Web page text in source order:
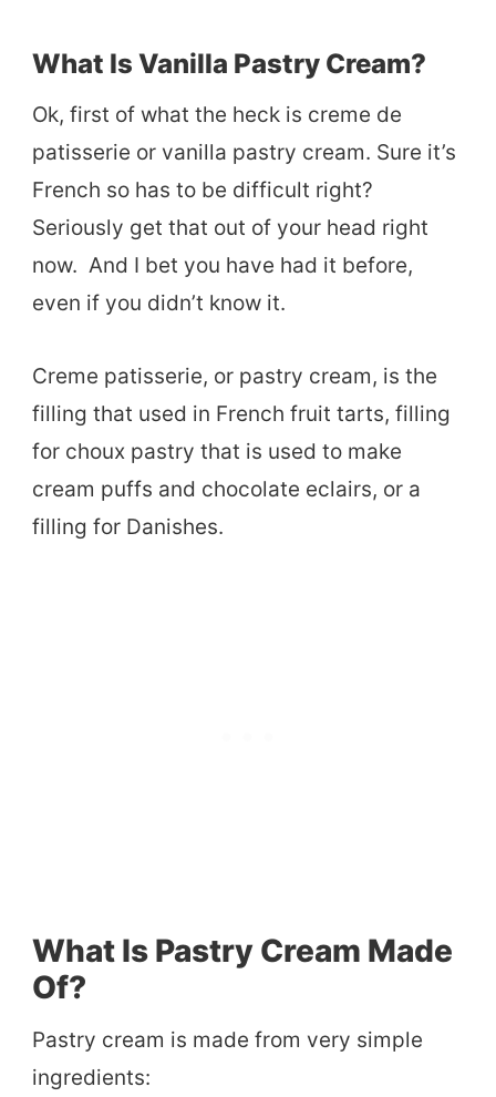
What Is Vanilla Pastry Cream?
Ok, first of what the heck is creme de
patisserie or vanilla pastry cream. Sure it’s
French so has to be difficult right?
Seriously get that out of your head right
now. And I bet you have had it before,
even if you didn’t know it.
Creme patisserie, or pastry cream, is the
filling that used in French fruit tarts, filling
for choux pastry that is used to make
cream puffs and chocolate eclairs, or a
filling for Danishes.
What Is Pastry Cream Made
Of?
Pastry cream is made from very simple
ingredients: